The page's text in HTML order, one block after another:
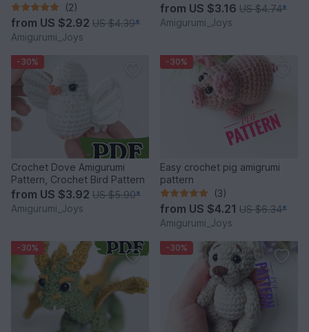
(2)
from US $2.92 US $4.39*
Amigurumi_Joys
from US $3.16 US $4.74*
Amigurumi_Joys
-30%
Crochet Dove Amigurumi
Pattern, Crochet Bird Pattern
from US $3.92 US $5.90*
Amigurumi_Joys
-30%
Easy crochet pig amigrumi
pattern
(3)
from US $4.21 US $6.34*
Amigurumi_Joys
-30% -30%